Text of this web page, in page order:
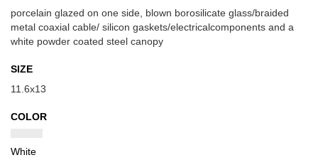
porcelain glazed on one side, blown borosilicate glass/braided
metal coaxial cable/ silicon gaskets/electricalcomponents and a
white powder coated steel canopy
SIZE
11.6x13
COLOR
White